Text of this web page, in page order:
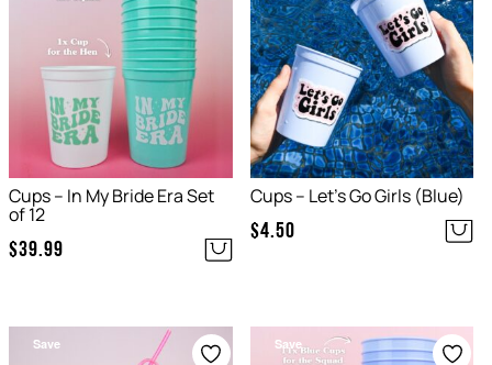
Cups – In My Bride Era Set
of 12
$39.99
Cups – Let’s Go Girls (Blue)
$4.50
Save Save